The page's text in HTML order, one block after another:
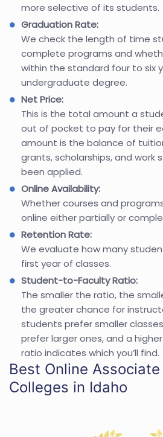
more selective of its students.
Graduation Rate:
We check the length of time
complete programs and
within the standard four to six
undergraduate degree.
Net Price:
This is the total amount a
out of pocket to pay for their
amount is the balance of
grants, scholarships, and work
been applied.
Online Availability:
Whether courses and
online either partially or
Retention Rate:
We evaluate how many
first year of classes.
Student-to-Faculty Ratio:
The smaller the ratio, the
the greater chance for
students prefer smaller
prefer larger ones, and a
ratio indicates which you’ll find.
Best Online
Colleges in Idaho